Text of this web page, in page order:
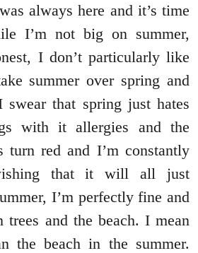
always here and it’s time
I’m not big on summer,
I don’t particularly like
summer over spring and
that spring just hates
with it allergies and the
turn red and I’m constantly
that it will all just
I’m perfectly fine and
trees and the beach. I mean
the beach in the summer.